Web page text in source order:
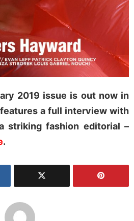
2019 issue is out now in
a full interview with
striking fashion editorial –
.